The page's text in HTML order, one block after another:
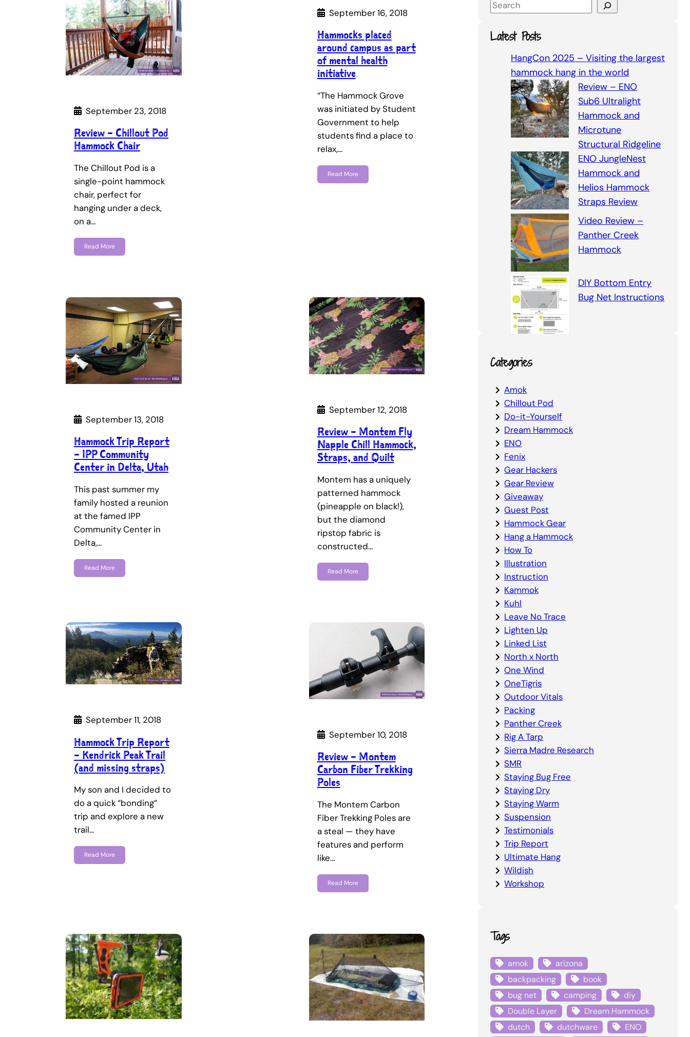
September 23, 2018
Review – Chillout Pod
Hammock Chair
The Chillout Pod is a
single-point hammock
chair, perfect for
hanging under a deck,
on a…
Read More
September 16, 2018
Hammocks placed
around campus as part
of mental health
initiative
“The Hammock Grove
was initiated by Student
Government to help
students find a place to
relax,…
Read More
September 13, 2018
Hammock Trip Report
– IPP Community
Center in Delta, Utah
This past summer my
family hosted a reunion
at the famed IPP
Community Center in
Delta,…
Read More
September 12, 2018
Review – Montem Fly
Napple Chill Hammock,
Straps, and Quilt
Montem has a uniquely
patterned hammock
(pineapple on black!),
but the diamond
ripstop fabric is
constructed…
Read More
September 11, 2018
Hammock Trip Report
– Kendrick Peak Trail
(and missing straps)
My son and I decided to
do a quick “bonding”
trip and explore a new
trail…
Read More
September 10, 2018
Review – Montem
Carbon Fiber Trekking
Poles
The Montem Carbon
Fiber Trekking Poles are
a steal — they have
features and perform
like…
Read More
S
a
r
Latest Posts
HangCon 2025 – Visiting the largest
hammock hang in the world
Review – ENO
Sub6 Ultralight
Hammock and
Microtune
Structural Ridgeline
ENO JungleNest
Hammock and
Helios Hammock
Straps Review
Video Review –
Panther Creek
Hammock
DIY Bottom Entry
Bug Net Instructions
Categories
Amok
Chillout Pod
Do-it-Yourself
Dream Hammock
ENO
Fenix
Gear Hackers
Gear Review
Giveaway
Guest Post
Hammock Gear
Hang a Hammock
How To
Illustration
Instruction
Kammok
Kuhl
Leave No Trace
Lighten Up
Linked List
North x North
One Wind
OneTigris
Outdoor Vitals
Packing
Panther Creek
Rig A Tarp
Sierra Madre Research
SMR
Staying Bug Free
Staying Dry
Staying Warm
Suspension
Testimonials
Trip Report
Ultimate Hang
Wildish
Workshop
Tags
amok
arizona
backpacking
book
bug net
camping
diy
Double Layer
Dream Hammock
dutch
dutchware
ENO